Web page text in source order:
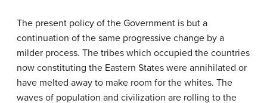
The present policy of the Government is but a
continuation of the same progressive change by a
milder process. The tribes which occupied the countries
now constituting the Eastern States were annihilated or
have melted away to make room for the whites. The
waves of population and civilization are rolling to the